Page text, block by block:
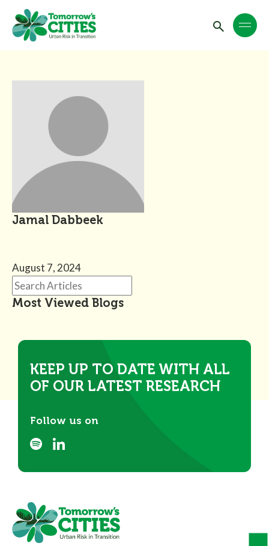
Jamal Dabbeek
August 7, 2024
Most Viewed Blogs
KEEP UP TO DATE WITH ALL
OF OUR LATEST RESEARCH
Follow us on